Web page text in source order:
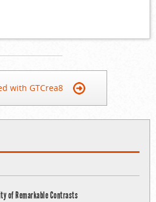
with GTCrea8
of Remarkable Contrasts